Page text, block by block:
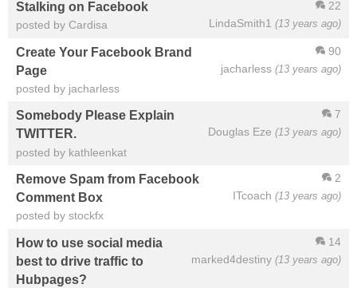
22
LindaSmith1 (13 years ago)
Stalking on Facebook
posted by Cardisa
90
jacharless (13 years ago)
Create Your Facebook Brand
Page
posted by jacharless
7
Douglas Eze (13 years ago)
Somebody Please Explain
TWITTER.
posted by kathleenkat
2
ITcoach (13 years ago)
Remove Spam from Facebook
Comment Box
posted by stockfx
14
marked4destiny (13 years ago)
How to use social media
best to drive traffic to
Hubpages?